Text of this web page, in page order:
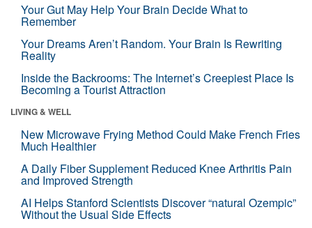
Your Gut May Help Your Brain Decide What to
Remember
Your Dreams Aren’t Random. Your Brain Is Rewriting
Reality
Inside the Backrooms: The Internet’s Creepiest Place Is
Becoming a Tourist Attraction
LIVING & WELL
New Microwave Frying Method Could Make French Fries
Much Healthier
A Daily Fiber Supplement Reduced Knee Arthritis Pain
and Improved Strength
AI Helps Stanford Scientists Discover “natural Ozempic”
Without the Usual Side Effects